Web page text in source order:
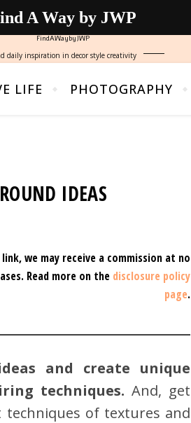
FindAWaybyJWP
daily inspiration in decor style creativity
LIFE PHOTOGRAPHY
IDEAS
we may receive a commission at no
Read more on the disclosure policy
page.
and create unique
techniques. And, get
of textures and
A Way by JWP